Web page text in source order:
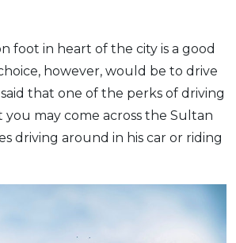
foot in heart of the city is a good
however, would be to drive
that one of the perks of driving
you may come across the Sultan
driving around in his car or riding